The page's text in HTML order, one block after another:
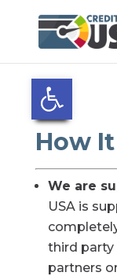
Open toolbar
How
We are
USA is
third party
partners